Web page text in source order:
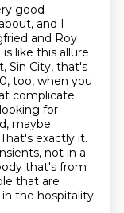
good
and I
and Roy
is like this allure
Sin City, that's
too, when you
complicate
for
maybe
exactly it.
not in a
that's from
that are
the hospitality